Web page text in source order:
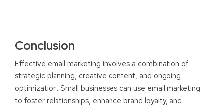
Conclusion
Effective email marketing involves a combination of
strategic planning, creative content, and ongoing
optimization. Small businesses can use email marketing
to foster relationships, enhance brand loyalty, and